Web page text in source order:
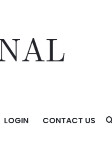
LOGIN CONTACT US
America